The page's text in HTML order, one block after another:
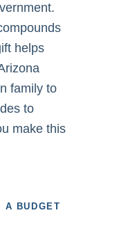
helps
family to
to
make this
A BUDGET